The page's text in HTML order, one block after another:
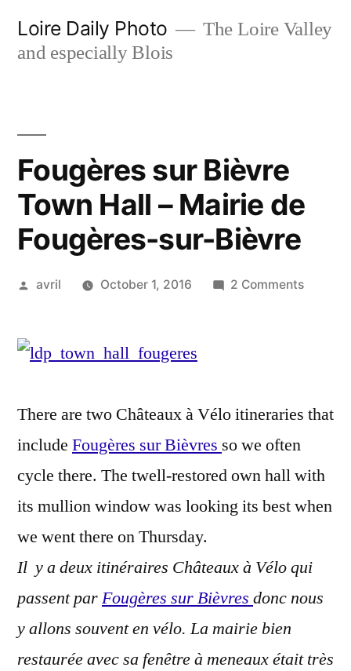
Loire Daily Photo
The Loire Valley
and especially Blois
Fougères sur Bièvre
Town Hall – Mairie de
Fougères-sur-Bièvre
Posted
avril October 1, 2016 2 Commentson
–
sur-
There are two Châteaux à Vélo itineraries that
include Fougères sur Bièvres so we often
cycle there. The twell-restored own hall with
its mullion window was looking its best when
we went there on Thursday.
Il y a deux itinéraires Châteaux à Vélo qui
passent parFougères sur Bièvres donc nous
y allons souvent en vélo. La mairie bien
restaurée avec sa fenêtre à meneaux était très